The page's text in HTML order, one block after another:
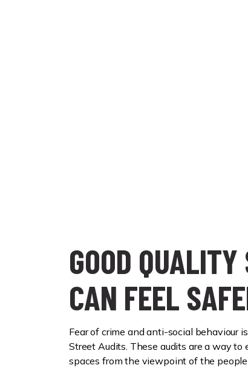
GOOD
CAN FEEL
Fear of crime and anti-social behaviour
Street Audits. These audits are a way
spaces from the viewpoint of the